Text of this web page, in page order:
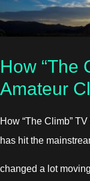
How “The
Amateur
How “The Climb”
has hit the
changed a lot